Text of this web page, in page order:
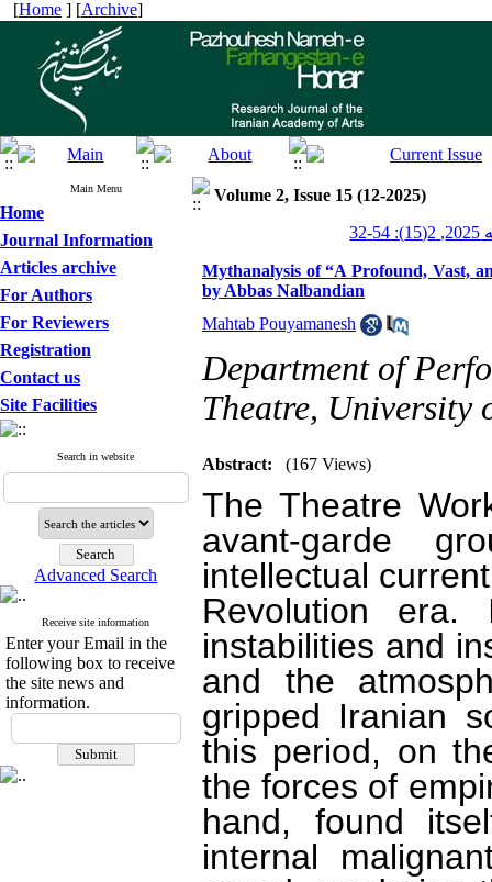
[Home ] [Archive]
Main Menu
Home
Journal Information
Articles archive
For Authors
For Reviewers
Registration
Contact us
Site Facilities
Search in website
Advanced Search
Receive site information
Enter your Email in the
following box to receive
the site news and
information.
Volume 2, Issue 15 (12-2025)
Mythanalysis of “A Profound, Vast,
by Abbas Nalbandian
Mahtab Pouyamanesh
Department of
Theatre, University
Abstract: (167 Views)
The Theatre
avant-garde
intellectual
Revolution era.
instabilities and
and the
gripped Iranian
this period, on
the forces of
hand, found
internal